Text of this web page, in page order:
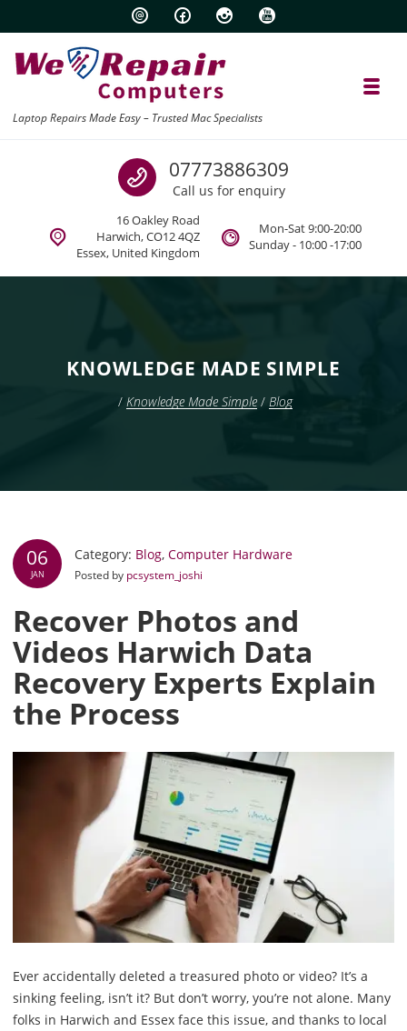
Laptop Repairs Made Easy – Trusted Mac Specialists
Call us
07773886309
Call us for enquiry
16 Oakley Road
Harwich, CO12 4QZ
Essex, United Kingdom
Mon-Sat 9:00-20:00
Sunday - 10:00 -17:00
KNOWLEDGE MADE SIMPLE
/ Knowledge Made Simple / Blog
06
JAN
Category: Blog,Computer Hardware
Posted by pcsystem_joshi
Recover Photos and
Videos Harwich Data
Recovery Experts Explain
the Process
Ever accidentally deleted a treasured photo or video? It’s a
sinking feeling, isn’t it? But don’t worry, you’re not alone. Many
folks in Harwich and Essex face this issue, and thanks to local